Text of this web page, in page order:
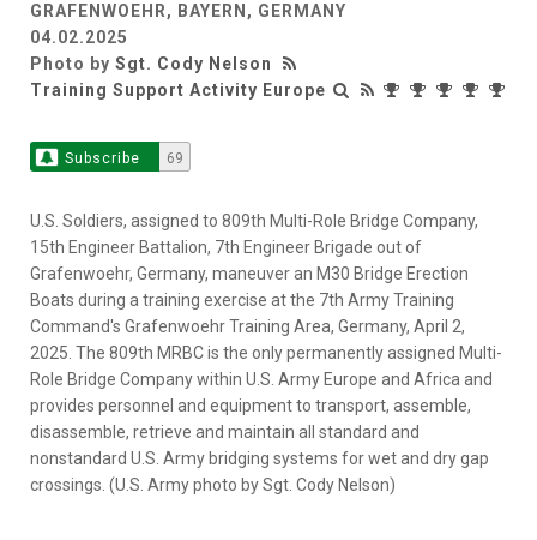
GRAFENWOEHR, BAYERN, GERMANY
04.02.2025
Photo by Sgt. Cody Nelson
Training Support Activity Europe
Subscribe 69
U.S. Soldiers, assigned to 809th Multi-Role Bridge Company,
15th Engineer Battalion, 7th Engineer Brigade out of
Grafenwoehr, Germany, maneuver an M30 Bridge Erection
Boats during a training exercise at the 7th Army Training
Command's Grafenwoehr Training Area, Germany, April 2,
2025. The 809th MRBC is the only permanently assigned Multi-
Role Bridge Company within U.S. Army Europe and Africa and
provides personnel and equipment to transport, assemble,
disassemble, retrieve and maintain all standard and
nonstandard U.S. Army bridging systems for wet and dry gap
crossings. (U.S. Army photo by Sgt. Cody Nelson)